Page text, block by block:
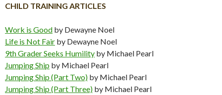
CHILD TRAINING ARTICLES
Work is Good by Dewayne Noel
Life is Not Fair by Dewayne Noel
9th Grader Seeks Humility by Michael Pearl
Jumping Ship by Michael Pearl
Jumping Ship (Part Two) by Michael Pearl
Jumping Ship (Part Three) by Michael Pearl